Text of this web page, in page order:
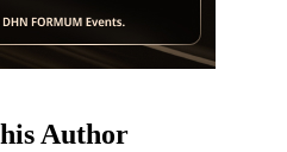
Author